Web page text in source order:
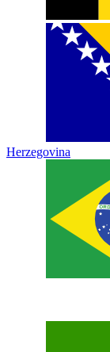
Herzegovina